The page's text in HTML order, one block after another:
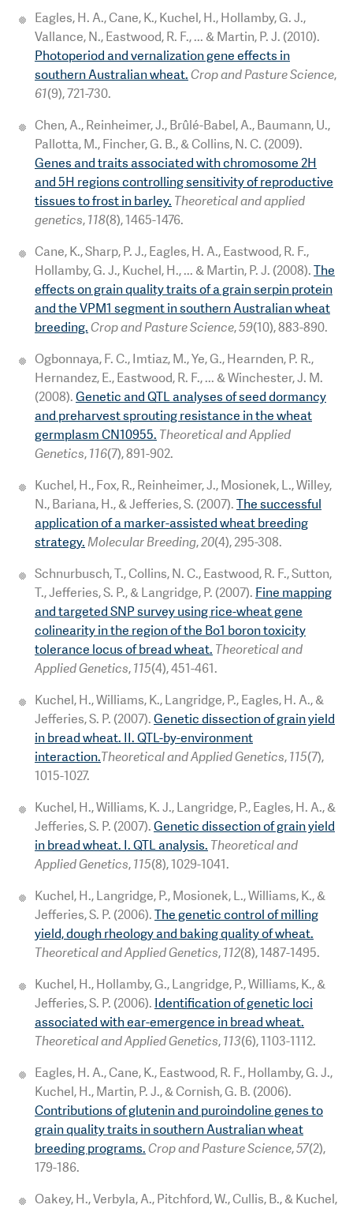
Eagles, H. A., Cane, K., Kuchel, H., Hollamby, G. J.,
Vallance, N., Eastwood, R. F., ... & Martin, P. J. (2010).
Photoperiod and vernalization gene effects in
southern Australian wheat.Crop and Pasture Science,
61(9), 721-730.
Chen, A., Reinheimer, J., Brûlé-Babel, A., Baumann, U.,
Pallotta, M., Fincher, G. B., & Collins, N. C. (2009).
Genes and traits associated with chromosome 2H
and 5H regions controlling sensitivity of reproductive
tissues to frost in barley. Theoretical and applied
genetics,118(8), 1465-1476.
Cane, K., Sharp, P. J., Eagles, H. A., Eastwood, R. F.,
Hollamby, G. J., Kuchel, H., ... & Martin, P. J. (2008).The
effects on grain quality traits of a grain serpin protein
and the VPM1 segment in southern Australian wheat
breeding.Crop and Pasture Science,59(10), 883-890.
Ogbonnaya, F. C., Imtiaz, M., Ye, G., Hearnden, P. R.,
Hernandez, E., Eastwood, R. F., ... & Winchester, J. M.
(2008).Genetic and QTL analyses of seed dormancy
and preharvest sprouting resistance in the wheat
germplasm CN10955. Theoretical and Applied
Genetics,116(7), 891-902.
Kuchel, H., Fox, R., Reinheimer, J., Mosionek, L., Willey,
N., Bariana, H., & Jefferies, S. (2007).The successful
application of a marker-assisted wheat breeding
strategy. Molecular Breeding,20(4), 295-308.
Schnurbusch, T., Collins, N. C., Eastwood, R. F., Sutton,
T., Jefferies, S. P., & Langridge, P. (2007). Fine mapping
and targeted SNP survey using rice-wheat gene
colinearity in the region of the Bo1 boron toxicity
tolerance locus of bread wheat. Theoretical and
Applied Genetics,115(4), 451-461.
Kuchel, H., Williams, K., Langridge, P., Eagles, H. A., &
Jefferies, S. P. (2007).Genetic dissection of grain yield
in bread wheat. II. QTL-by-environment
interaction.Theoretical and Applied Genetics,115(7),
1015-1027.
Kuchel, H., Williams, K. J., Langridge, P., Eagles, H. A., &
Jefferies, S. P. (2007).Genetic dissection of grain yield
in bread wheat. I. QTL analysis. Theoretical and
Applied Genetics,115(8), 1029-1041.
Kuchel, H., Langridge, P., Mosionek, L., Williams, K., &
Jefferies, S. P. (2006).The genetic control of milling
yield, dough rheology and baking quality of wheat.
Theoretical and Applied Genetics,112(8), 1487-1495.
Kuchel, H., Hollamby, G., Langridge, P., Williams, K., &
Jefferies, S. P. (2006). Identification of genetic loci
associated with ear-emergence in bread wheat.
Theoretical and Applied Genetics,113(6), 1103-1112.
Eagles, H. A., Cane, K., Eastwood, R. F., Hollamby, G. J.,
Kuchel, H., Martin, P. J., & Cornish, G. B. (2006).
Contributions of glutenin and puroindoline genes to
grain quality traits in southern Australian wheat
breeding programs.Crop and Pasture Science,57(2),
179-186.
Oakey, H., Verbyla, A., Pitchford, W., Cullis, B., & Kuchel,